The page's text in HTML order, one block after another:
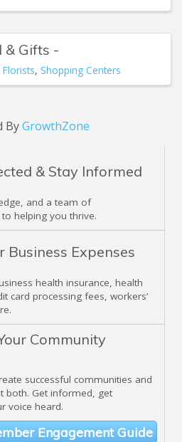
& Stay Informed
and a team of
helping you thrive.
Business Expenses
health insurance, health
card processing fees, workers’
Community
successful communities and
both. Get informed, get
voice heard.
Engagement Guide
& Gifts -
Shopping Centers
ByGrowthZone